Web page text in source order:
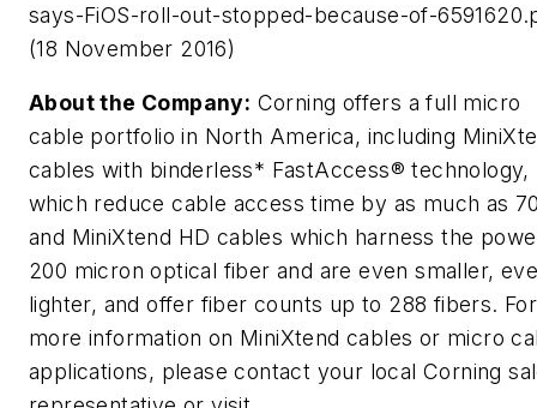
says-FiOS-roll-out-stopped-because-of-
(18 November 2016)
About the Company: Corning offers a full micro
cable portfolio in North America, including
cables with binderless* FastAccess® technology,
which reduce cable access time by as much as
and MiniXtend HD cables which harness the
200 micron optical fiber and are even smaller,
lighter, and offer fiber counts up to 288 fibers. For
more information on MiniXtend cables or micro
applications, please contact your local Corning